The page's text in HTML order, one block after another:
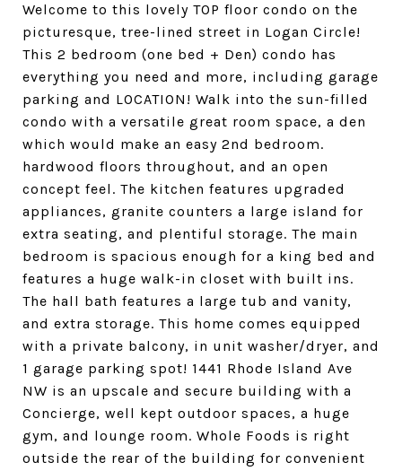
Welcome to this lovely TOP floor condo on the
picturesque, tree-lined street in Logan Circle!
This 2 bedroom (one bed + Den) condo has
everything you need and more, including garage
parking and LOCATION! Walk into the sun-filled
condo with a versatile great room space, a den
which would make an easy 2nd bedroom.
hardwood floors throughout, and an open
concept feel. The kitchen features upgraded
appliances, granite counters a large island for
extra seating, and plentiful storage. The main
bedroom is spacious enough for a king bed and
features a huge walk-in closet with built ins.
The hall bath features a large tub and vanity,
and extra storage. This home comes equipped
with a private balcony, in unit washer/dryer, and
1 garage parking spot! 1441 Rhode Island Ave
NW is an upscale and secure building with a
Concierge, well kept outdoor spaces, a huge
gym, and lounge room. Whole Foods is right
outside the rear of the building for convenient